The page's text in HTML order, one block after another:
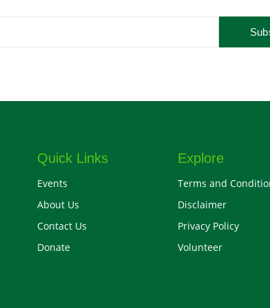
Quick Links
Events
About Us
Contact Us
Donate
Explore
Terms and
Disclaimer
Privacy Policy
Volunteer